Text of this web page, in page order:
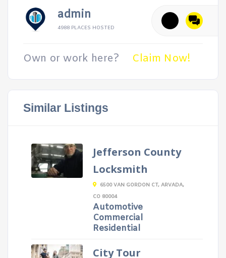
admin
4988 PLACES HOSTED
Own or work here? Claim Now!
Similar Listings
Jefferson County
Locksmith
6500 VAN GORDON CT, ARVADA,
CO 80004
Automotive
Commercial
Residential
City Tour